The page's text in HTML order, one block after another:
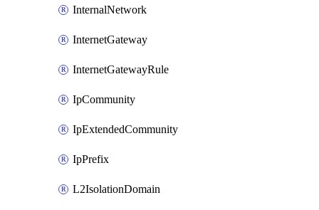
InternalNetwork
InternetGateway
InternetGatewayRule
IpCommunity
IpExtendedCommunity
IpPrefix
L2IsolationDomain